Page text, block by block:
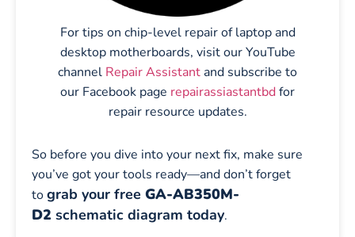
For tips on chip-level repair of laptop and
desktop motherboards, visit our YouTube
channel Repair Assistant and subscribe to
our Facebook page repairassiastantbdfor
repair resource updates.
So before you dive into your next fix, make sure
you’ve got your tools ready—and don’t forget
tograb your free GA-AB350M-
D2 schematic diagram today.